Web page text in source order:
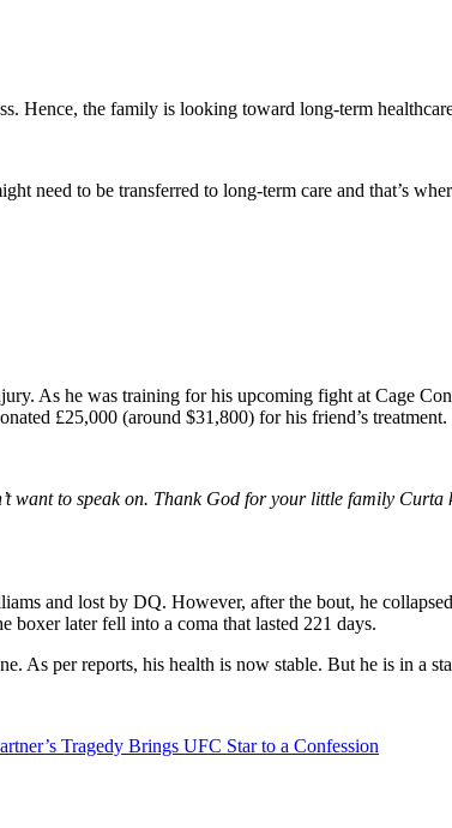
Hence, the family is looking toward long-term
need to be transferred to long-term care and that’s
As he was training for his upcoming fight at Cage
£25,000 (around $31,800) for his friend’s treatment.
want to speak on. Thank God for your little family Curta
and lost by DQ. However, after the bout, he
boxer later fell into a coma that lasted 221 days.
As per reports, his health is now stable. But he is in a
Tragedy Brings UFC Star to a Confession